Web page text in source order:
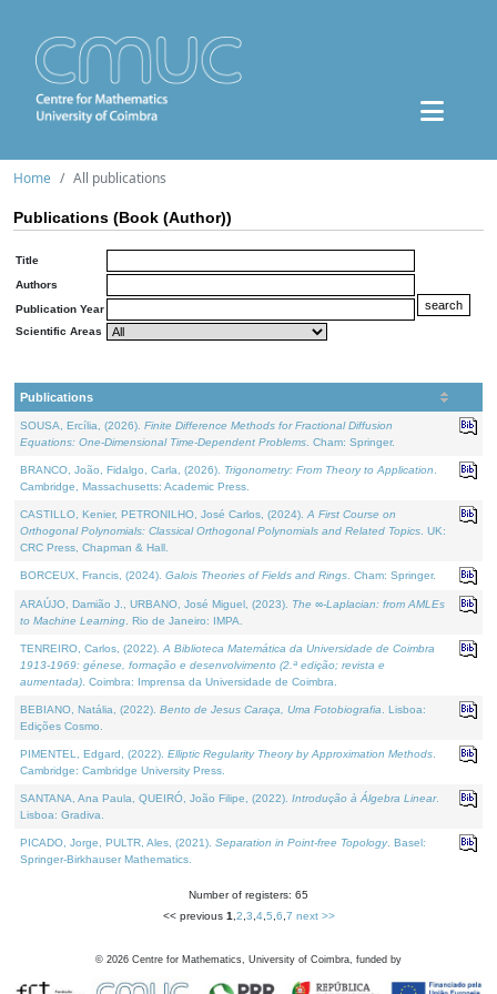
Home All publications
Publications (Book (Author))
Title
Authors
Publication Year
Scientific Areas
Publications
SOUSA, Ercília, (2026). Finite Difference Methods for Fractional Diffusion
Equations: One-Dimensional Time-Dependent Problems . Cham: Springer.
BRANCO, João, Fidalgo, Carla, (2026). Trigonometry: From Theory to Application
Cambridge, Massachusetts: Academic Press.
CASTILLO, Kenier, PETRONILHO, José Carlos, (2024). A First Course on
Orthogonal Polynomials: Classical Orthogonal Polynomials and Related Topics . UK:
CRC Press, Chapman & Hall.
BORCEUX, Francis, (2024). Galois Theories of Fields and Rings . Cham: Springer.
ARAÚJO, Damião J., URBANO, José Miguel, (2023). The ∞-Laplacian: from AMLEs
to Machine Learning . Rio de Janeiro: IMPA.
TENREIRO, Carlos, (2022). A Biblioteca Matemática da Universidade de Coimbra
1913-1969: génese, formação e desenvolvimento (2.ª edição; revista e
aumentada) . Coimbra: Imprensa da Universidade de Coimbra.
BEBIANO, Natália, (2022). Bento de Jesus Caraça, Uma Fotobiografia . Lisboa:
Edições Cosmo.
PIMENTEL, Edgard, (2022). Elliptic Regularity Theory by Approximation Methods
Cambridge: Cambridge University Press.
SANTANA, Ana Paula, QUEIRÓ, João Filipe, (2022). Introdução à Álgebra Linear.
Lisboa: Gradiva.
PICADO, Jorge, PULTR, Ales, (2021). Separation in Point-free Topology. Basel:
Springer-Birkhauser Mathematics.
Number of registers: 65
<< previous 1 2 3 4, 5 6 7 next >>
© 2026 Centre for Mathematics, University of Coimbra, funded by